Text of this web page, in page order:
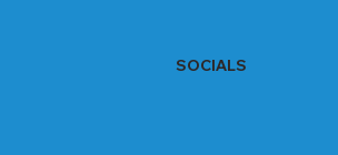
SOCIALS